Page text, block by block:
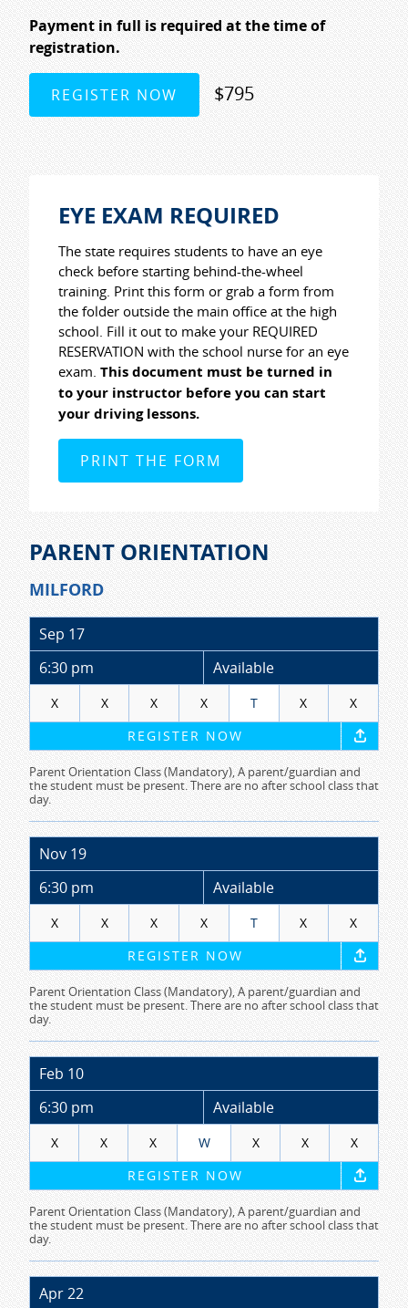
Payment in full is required at the time of
registration.
REGISTER NOW $795
EYE EXAM REQUIRED
The state requires students to have an eye
check before starting behind-the-wheel
training. Print this form or grab a form from
the folder outside the main office at the high
school. Fill it out to make your REQUIRED
RESERVATION with the school nurse for an eye
exam. This document must be turned in
to your instructor before you can start
your driving lessons.
PRINT THE FORM
PARENT ORIENTATION
MILFORD
Sep 17
6:30 pm
Available
X X X X T X
X
REGISTER NOW
Parent Orientation Class (Mandatory), A parent/guardian and
the student must be present. There are no after school class that
day.
Nov 19
6:30 pm
Available
X X X X T X
X
REGISTER NOW
Parent Orientation Class (Mandatory), A parent/guardian and
the student must be present. There are no after school class that
day.
Feb 10
6:30 pm
Available
X X X W X X
X
REGISTER NOW
Parent Orientation Class (Mandatory), A parent/guardian and
the student must be present. There are no after school class that
day.
Apr 22